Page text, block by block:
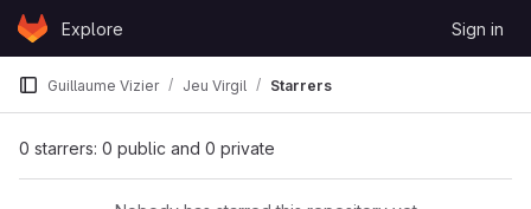
Skip to content
GitLabExplore Sign in
Guillaume Vizier Jeu Virgil Starrers
0 starrers: 0 public and 0 private